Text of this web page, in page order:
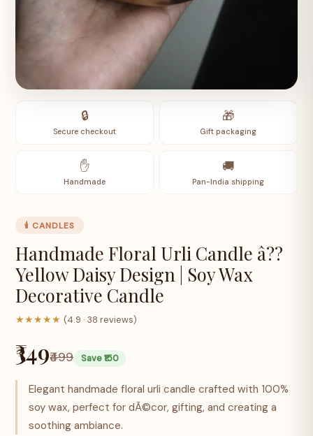
🔒
Secure checkout
🎁
Gift packaging
✋
Handmade
🚚
Pan-India shipping
🕯️ CANDLES
Handmade Floral Urli Candle â??
Yellow Daisy Design | Soy Wax
Decorative Candle
★★★★★ (4.9 · 38 reviews)
₹349₹499 Save ₹150
Elegant handmade floral urli candle crafted with 100%
soy wax, perfect for dÃ©cor, gifting, and creating a
soothing ambiance.